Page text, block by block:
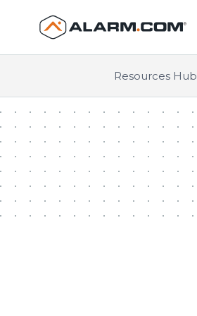
United States (en-US)
Resources Hub